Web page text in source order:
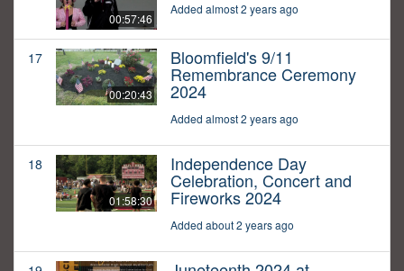
00:57:46
Added almost 2 years ago
17
00:20:43
Bloomfield's 9/11
Remembrance Ceremony
2024
Added almost 2 years ago
18
01:58:30
Independence Day
Celebration, Concert and
Fireworks 2024
Added about 2 years ago